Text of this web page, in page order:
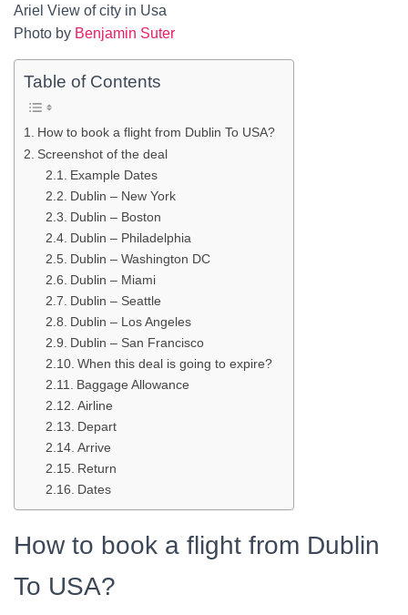
Ariel View of city in Usa
Photo by Benjamin Suter
Table of Contents
How to book a flight from Dublin To USA?
Screenshot of the deal
Example Dates
Dublin – New York
Dublin – Boston
Dublin – Philadelphia
Dublin – Washington DC
Dublin – Miami
Dublin – Seattle
Dublin – Los Angeles
Dublin – San Francisco
When this deal is going to expire?
Baggage Allowance
Airline
Depart
Arrive
Return
Dates
How to book a flight from Dublin
To USA?